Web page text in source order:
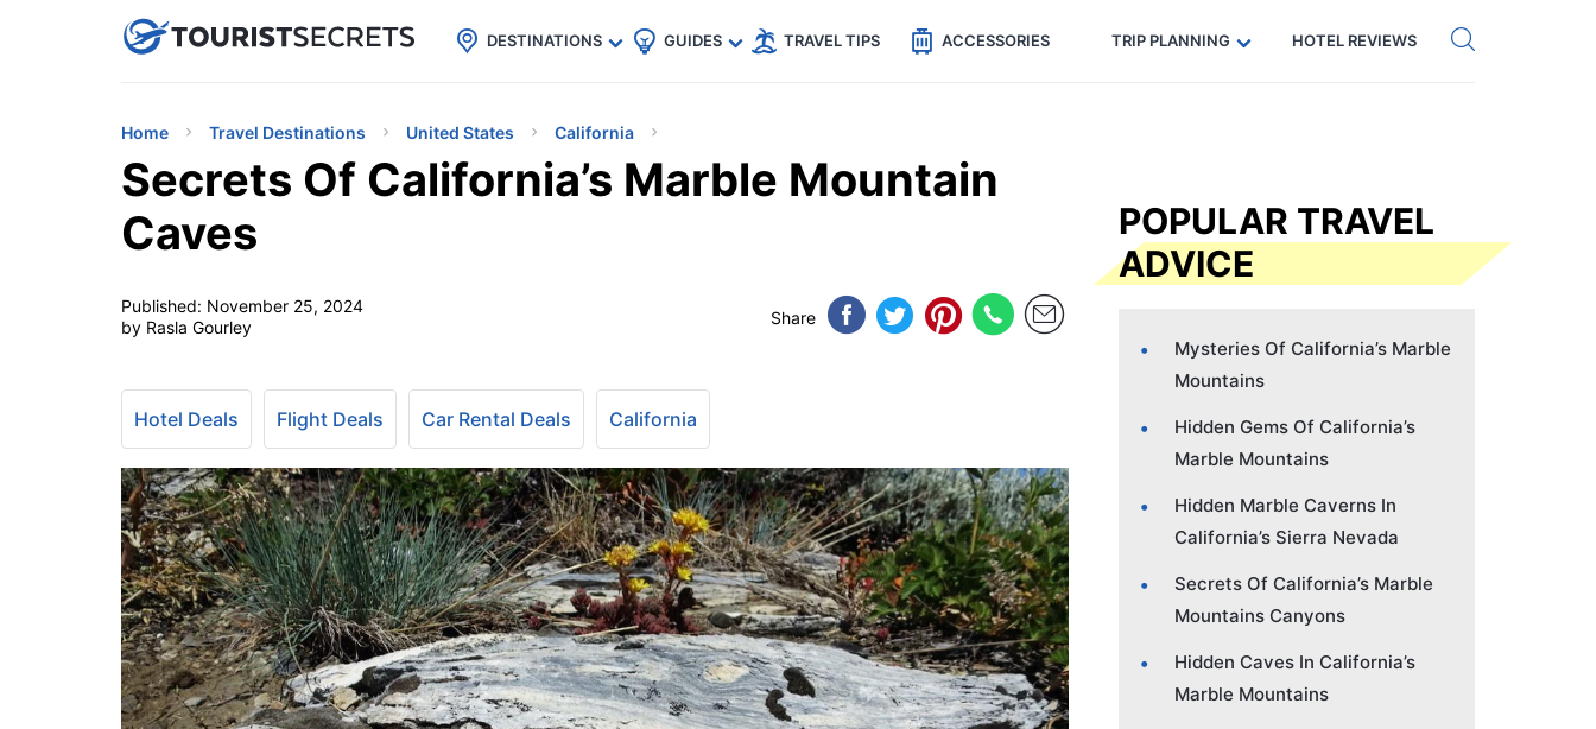
uPhoneCheap eSIM for 150+ Countries🇯🇵
🇹🇭
🇬🇧
🇺🇸
🇩🇪 Code: SECRETS5 — 5% off Get eSIM →
DESTINATIONS GUIDES TRAVEL TIPS ACCESSORIES TRIP PLANNING HOTEL REVIEWS
Home Travel Destinations United States California
Secrets Of California’s Marble Mountain
Caves
Published: November 25, 2024
by Rasla Gourley
Share
Hotel Deals Flight Deals Car Rental Deals California
POPULAR TRAVEL
ADVICE
Mysteries Of California’s Marble
Mountains
Hidden Gems Of California’s
Marble Mountains
Hidden Marble Caverns In
California’s Sierra Nevada
Secrets Of California’s Marble
Mountains Canyons
Hidden Caves In California’s
Marble Mountains